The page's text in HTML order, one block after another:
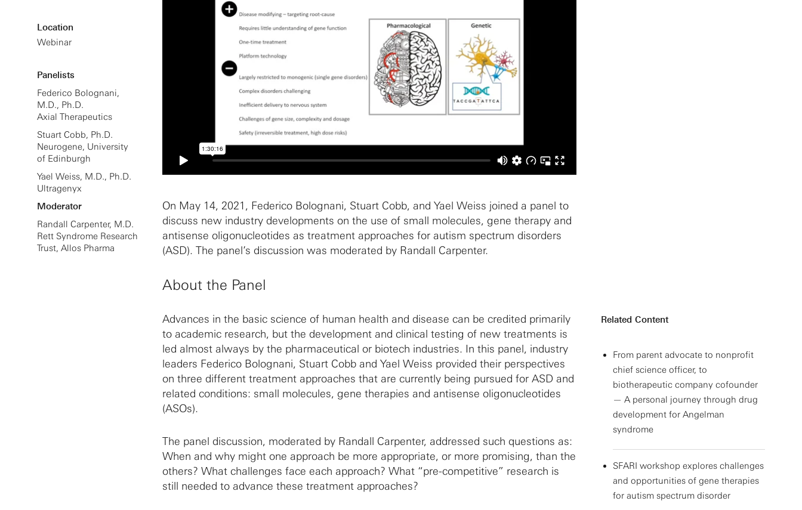
Location
Webinar
Panelists
Federico Bolognani,
M.D., Ph.D.
Axial Therapeutics
Stuart Cobb, Ph.D.
Neurogene, University
of Edinburgh
Yael Weiss, M.D., Ph.D.
Ultragenyx
Moderator
Randall Carpenter, M.D.
Rett Syndrome Research
Trust, Allos Pharma
On May 14, 2021, Federico Bolognani, Stuart Cobb, and Yael Weiss joined a panel to
discuss new industry developments on the use of small molecules, gene therapy and
antisense oligonucleotides as treatment approaches for autism spectrum disorders
(ASD). The panel’s discussion was moderated by Randall Carpenter.
About the Panel
Related Content
From parent advocate to nonprofit
chief science officer, to
biotherapeutic company cofounder
— A personal journey through drug
development for Angelman
syndrome
SFARI workshop explores challenges
and opportunities of gene therapies
for autism spectrum disorder
Advances in the basic science of human health and disease can be credited primarily
to academic research, but the development and clinical testing of new treatments is
led almost always by the pharmaceutical or biotech industries. In this panel, industry
leaders Federico Bolognani, Stuart Cobb and Yael Weiss provided their perspectives
on three different treatment approaches that are currently being pursued for ASD and
related conditions: small molecules, gene therapies and antisense oligonucleotides
(ASOs).
The panel discussion, moderated by Randall Carpenter, addressed such questions as:
When and why might one approach be more appropriate, or more promising, than the
others? What challenges face each approach? What “pre-competitive” research is
still needed to advance these treatment approaches?